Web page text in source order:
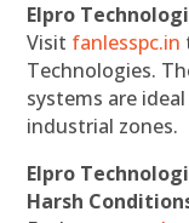
Elpro
Visit fanlesspc.in
Technologies.
systems are
industrial zones.
Elpro
Harsh